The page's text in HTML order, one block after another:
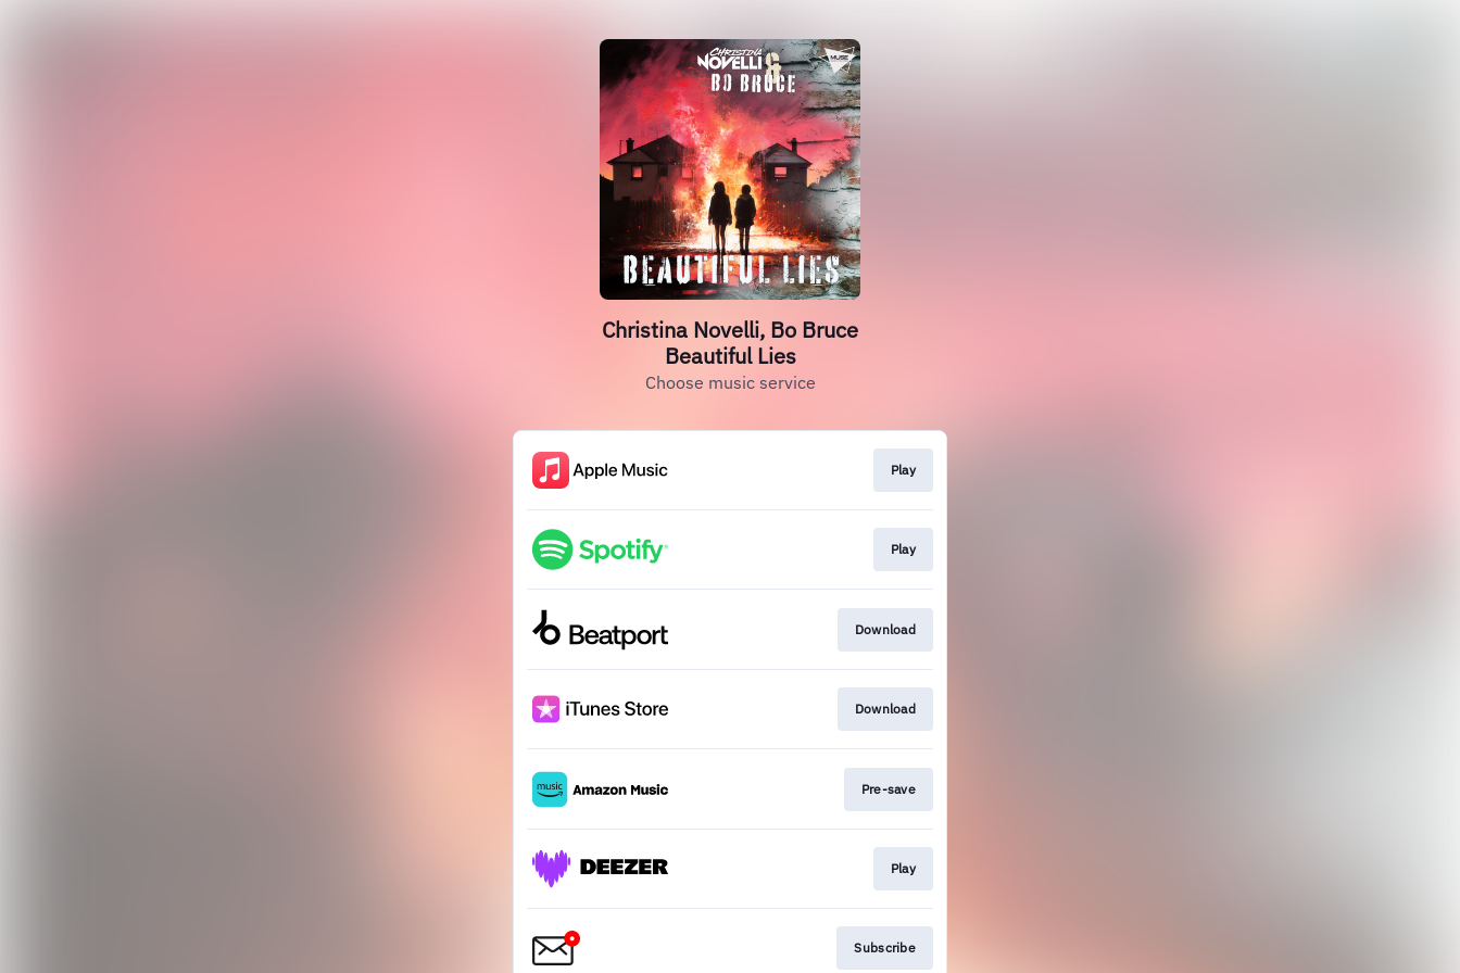
Christina Novelli, Bo Bruce
Beautiful Lies
Choose music service
Play
Play
Download
Download
Pre-save
Play
Subscribe